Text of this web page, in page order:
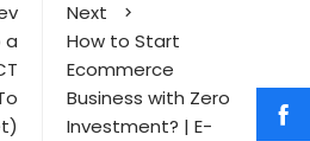
a
Next
How to Start
Ecommerce
Business with Zero
Investment? | E-